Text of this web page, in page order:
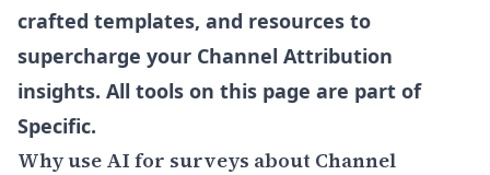
crafted templates, and resources to
supercharge your Channel Attribution
insights. All tools on this page are part of
Specific.
Why use AI for surveys about Channel